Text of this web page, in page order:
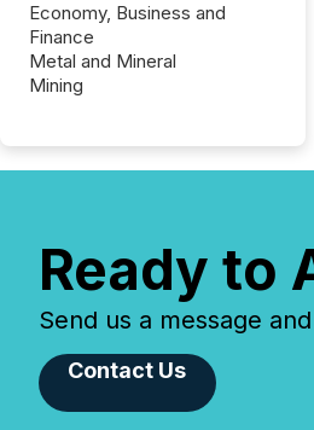
Economy, Business and
Finance
Metal and Mineral
Mining
Ready to
Send us a message
Contact Us